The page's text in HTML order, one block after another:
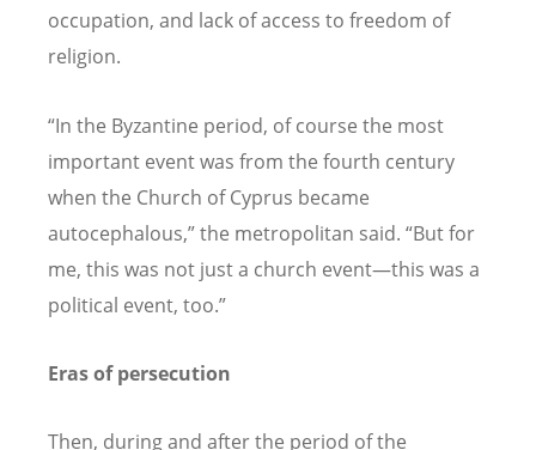
occupation, and lack of access to freedom of
religion.
“In the Byzantine period, of course the most
important event was from the fourth century
when the Church of Cyprus became
autocephalous,” the metropolitan said. “But for
me, this was not just a church event—this was a
political event, too.”
Eras of persecution
Then, during and after the period of the